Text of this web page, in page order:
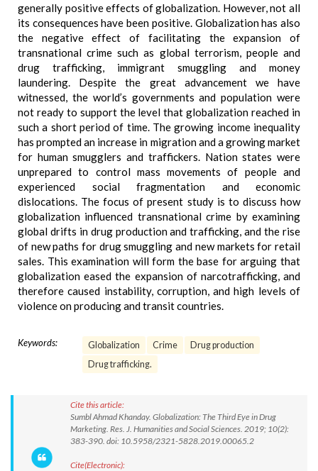
generally positive effects of globalization. However, not all
its consequences have been positive. Globalization has also
the negative effect of facilitating the expansion of
transnational crime such as global terrorism, people and
drug trafficking, immigrant smuggling and money
laundering. Despite the great advancement we have
witnessed, the world’s governments and population were
not ready to support the level that globalization reached in
such a short period of time. The growing income inequality
has prompted an increase in migration and a growing market
for human smugglers and traffickers. Nation states were
unprepared to control mass movements of people and
experienced social fragmentation and economic
dislocations. The focus of present study is to discuss how
globalization influenced transnational crime by examining
global drifts in drug production and trafficking, and the rise
of new paths for drug smuggling and new markets for retail
sales. This examination will form the base for arguing that
globalization eased the expansion of narcotrafficking, and
therefore caused instability, corruption, and high levels of
violence on producing and transit countries.
Keywords: Globalization Crime
Drug production
Drug trafficking.
Cite this article:
Sumbl Ahmad Khanday. Globalization: The Third Eye in Drug
Marketing. Res. J. Humanities and Social Sciences. 2019; 10(2):
383-390. doi: 10.5958/2321-5828.2019.00065.2
Cite(Electronic):